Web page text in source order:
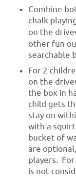
Combine
chalk
on the
other fun
searchable
For 2
on the
the box in
child gets
stay on
with a
bucket of
are
players.
is not